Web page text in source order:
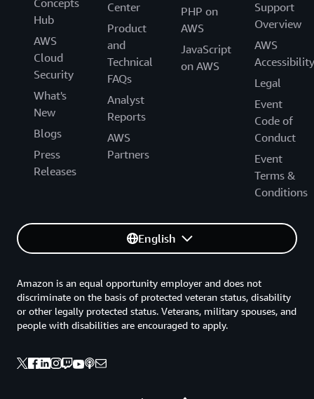
Concepts
Hub
AWS
Cloud
Security
What's
New
Blogs
Press
Releases
Center
Product
and
Technical
FAQs
Analyst
Reports
AWS
Partners
PHP on
AWS
JavaScript
on AWS
Support
Overview
AWS
Accessibility
Legal
Event
Code of
Conduct
Event
Terms &
Conditions
English
Amazon is an equal opportunity employer and does not
discriminate on the basis of protected veteran status, disability
or other legally protected status. Veterans, military spouses, and
people with disabilities are encouraged to apply.